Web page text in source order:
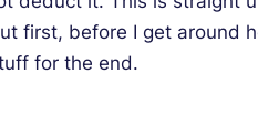
first, before I get around
for the end.